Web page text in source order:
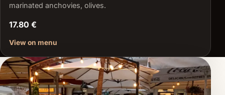
marinated anchovies, olives.
17.80 €
View on menu